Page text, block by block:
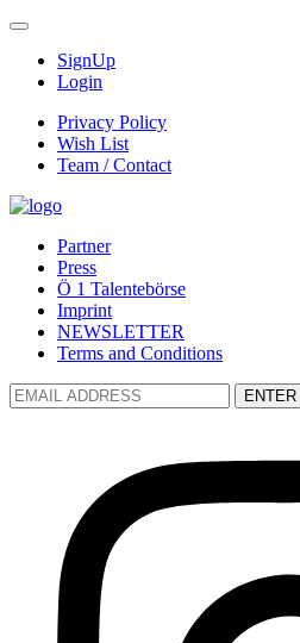
SignUp
Login
Privacy Policy
Wish List
Team / Contact
Partner
Press
Ö 1 Talentebörse
Imprint
NEWSLETTER
Terms and Conditions
ENTER